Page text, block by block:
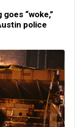
“woke,”
police